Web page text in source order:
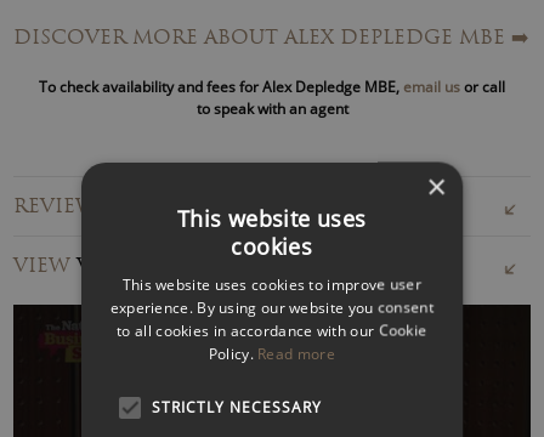
Hassle.com from one city to seven in four European
model broke new ground by allowing cleaners to bid for
jobs and have a direct relationship with the customer.
In addition to her entrepreneurial success, Alex Depledge
spent four years on the board of
London LEAP
, chaired by
the Mayor of London. The board is responsible for £100m+
in London culture and communities.
In this role, Alex advised, scrutinised, and gave strategic
input into key programmes, including the London C-19
DISCOVER MORE ABOUT ALEX DEPLEDGE MBE ➡️
To check availability and fees for Alex Depledge MBE, email usor call
to speak with an agent
REVIEWS FOR ALEX DEPLEDGE MBE
VIEWVIDEOS
×
This website uses
cookies
This website uses cookies to improve user
experience. By using our website you consent
to all cookies in accordance with our Cookie
Policy. Read more
STRICTLY NECESSARY